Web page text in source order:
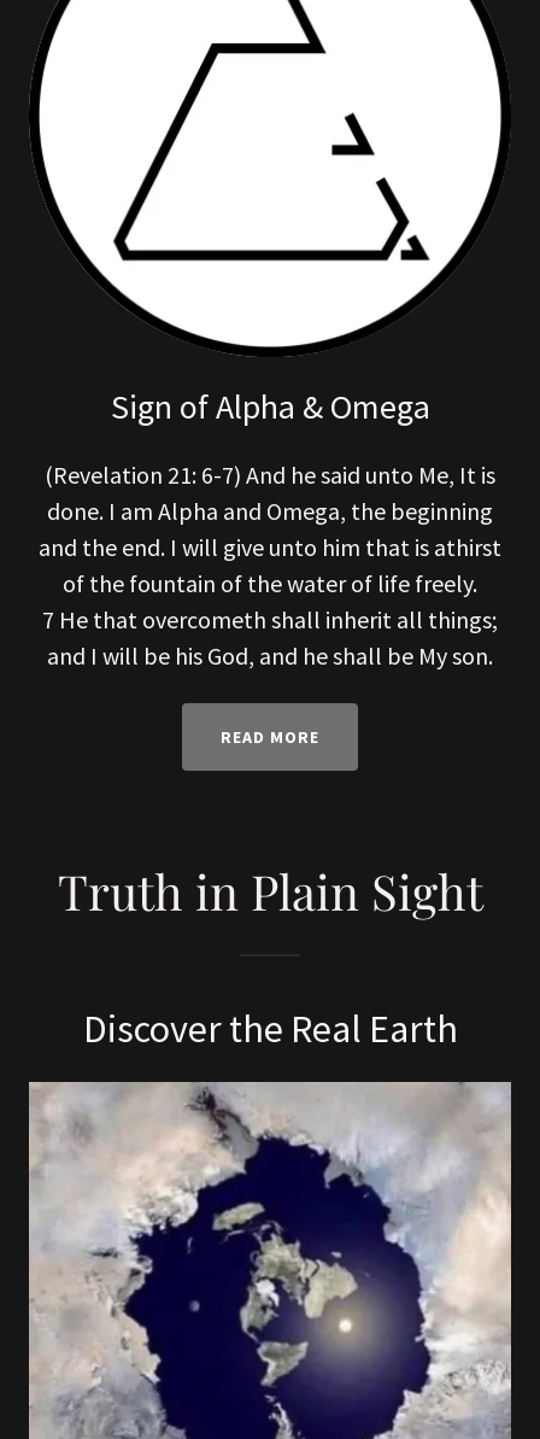
Sign of Alpha & Omega
(Revelation 21: 6-7) And he said unto Me, It is
done. I am Alpha and Omega, the beginning
and the end. I will give unto him that is athirst
of the fountain of the water of life freely.
7 He that overcometh shall inherit all things;
and I will be his God, and he shall be My son.
READ MORE
Truth in Plain Sight
Discover the Real Earth